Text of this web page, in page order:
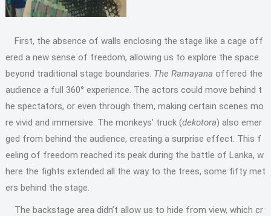
First, the absence of walls enclosing the stage like a cage off
ered a new sense of freedom, allowing us to explore the space
beyond traditional stage boundaries. The Ramayana offered the
audience a full 360° experience. The actors could move behind t
he spectators, or even through them, making certain scenes mo
re vivid and immersive. The monkeys’ truck (dekotora) also emer
ged from behind the audience, creating a surprise effect. This f
eeling of freedom reached its peak during the battle of Lanka, w
here the fights extended all the way to the trees, some fifty met
ers behind the stage.
The backstage area didn’t allow us to hide from view, which cr